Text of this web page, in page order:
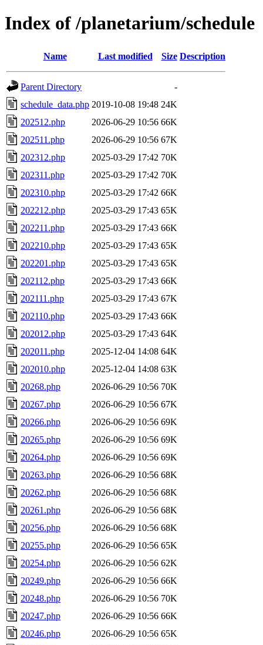
Index of /planetarium/schedule
Name Last modified Size Description
Parent Directory
-
schedule_data.php 2019-10-08 19:48 24K
202512.php
2026-06-29 10:56 66K
202511.php
2026-06-29 10:56 67K
202312.php
2025-03-29 17:42 70K
202311.php
2025-03-29 17:42 70K
202310.php
2025-03-29 17:42 66K
202212.php
2025-03-29 17:43 65K
202211.php
2025-03-29 17:43 66K
202210.php
2025-03-29 17:43 65K
202201.php
2025-03-29 17:43 65K
202112.php
2025-03-29 17:43 66K
202111.php
2025-03-29 17:43 67K
202110.php
2025-03-29 17:43 66K
202012.php
2025-03-29 17:43 64K
202011.php
2025-12-04 14:08 64K
202010.php
2025-12-04 14:08 63K
20268.php
2026-06-29 10:56 70K
20267.php
2026-06-29 10:56 67K
20266.php
2026-06-29 10:56 69K
20265.php
2026-06-29 10:56 69K
20264.php
2026-06-29 10:56 69K
20263.php
2026-06-29 10:56 68K
20262.php
2026-06-29 10:56 68K
20261.php
2026-06-29 10:56 68K
20256.php
2026-06-29 10:56 68K
20255.php
2026-06-29 10:56 65K
20254.php
2026-06-29 10:56 62K
20249.php
2026-06-29 10:56 66K
20248.php
2026-06-29 10:56 70K
20247.php
2026-06-29 10:56 66K
20246.php
2026-06-29 10:56 65K